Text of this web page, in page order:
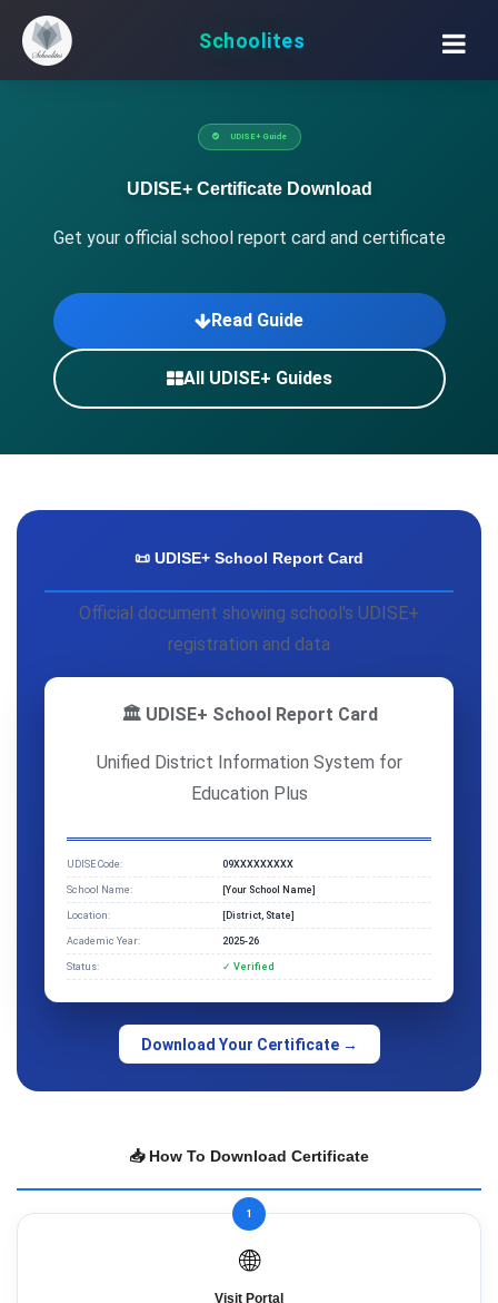
Schoolites
UDISE+ Guide
UDISE+ Certificate Download
Get your official school report card and certificate
Read Guide
All UDISE+ Guides
📜 UDISE+ School Report Card
Official document showing school's UDISE+
registration and data
🏛️ UDISE+ School Report Card
Unified District Information System for
Education Plus
UDISE Code: 09XXXXXXXXX
School Name: [Your School Name]
Location: [District, State]
Academic Year: 2025-26
Status: ✓ Verified
Download Your Certificate →
📥 How To Download Certificate
1
🌐
Visit Portal